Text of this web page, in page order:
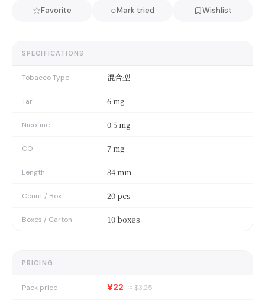
☆Favorite ○Mark tried Wishlist
SPECIFICATIONS
Tobacco Type 混合型
Tar 6 mg
Nicotine 0.5 mg
CO 7 mg
Length 84 mm
Count / Box 20 pcs
Boxes / Carton 10 boxes
PRICING
Pack price ¥22 ≈ $3.25